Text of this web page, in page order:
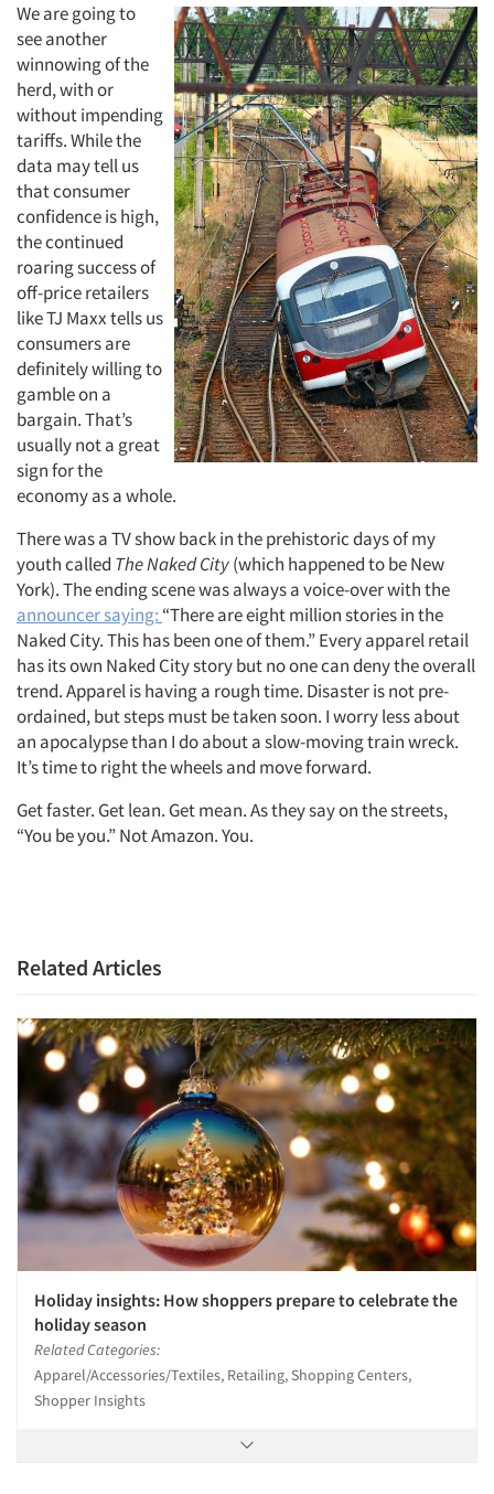
Articles & Videos
Companies
Events
Jobs
Resources
We are going to
see another
winnowing of the
herd, with or
without impending
tariffs. While the
data may tell us
that consumer
confidence is high,
the continued
roaring success of
off-price retailers
like TJ Maxx tells us
consumers are
definitely willing to
gamble on a
bargain. That’s
usually not a great
sign for the
economy as a whole.
There was a TV show back in the prehistoric days of my
youth called The Naked City(which happened to be New
York). The ending scene was always a voice-over with the
announcer saying: “There are eight million stories in the
Naked City. This has been one of them.” Every apparel retail
has its own Naked City story but no one can deny the overall
trend. Apparel is having a rough time. Disaster is not pre-
ordained, but steps must be taken soon. I worry less about
an apocalypse than I do about a slow-moving train wreck.
It’s time to right the wheels and move forward.
Get faster. Get lean. Get mean. As they say on the streets,
“You be you.” Not Amazon. You.
Related Articles
Holiday insights: How shoppers prepare to celebrate the
holiday season
Related Categories:
Apparel/Accessories/Textiles, Retailing, Shopping Centers,
Shopper Insights